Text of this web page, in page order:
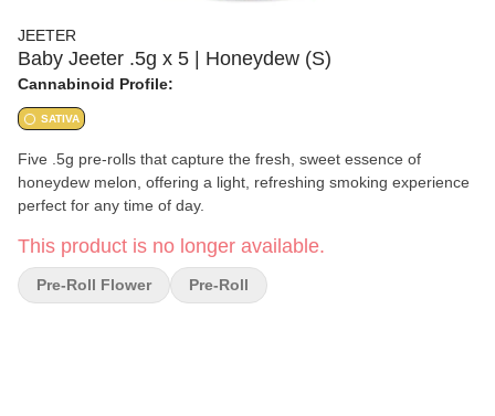
JEETER
Baby Jeeter .5g x 5 | Honeydew (S)
Cannabinoid Profile:
SATIVA
Five .5g pre-rolls that capture the fresh, sweet essence of
honeydew melon, offering a light, refreshing smoking experience
perfect for any time of day.
This product is no longer available.
Pre-Roll Flower Pre-Roll